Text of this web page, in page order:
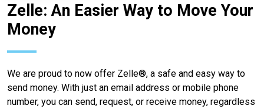
Zelle: An Easier Way to Move Your
Money
We are proud to now offer Zelle®, a safe and easy way to
send money. With just an email address or mobile phone
number, you can send, request, or receive money, regardless